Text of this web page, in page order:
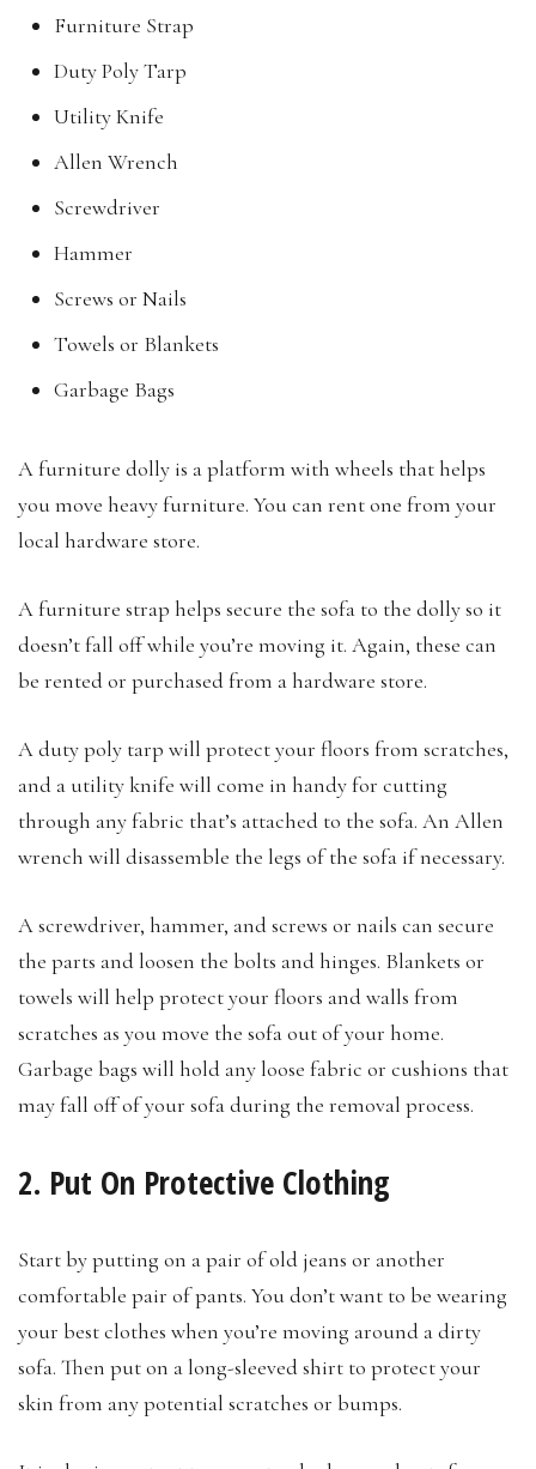
Furniture Strap
Duty Poly Tarp
Utility Knife
Allen Wrench
Screwdriver
Hammer
Screws or Nails
Towels or Blankets
Garbage Bags
A furniture dolly is a platform with wheels that helps
you move heavy furniture. You can rent one from your
local hardware store.
A furniture strap helps secure the sofa to the dolly so it
doesn’t fall off while you’re moving it. Again, these can
be rented or purchased from a hardware store.
A duty poly tarp will protect your floors from scratches,
and a utility knife will come in handy for cutting
through any fabric that’s attached to the sofa. An Allen
wrench will disassemble the legs of the sofa if necessary.
A screwdriver, hammer, and screws or nails can secure
the parts and loosen the bolts and hinges. Blankets or
towels will help protect your floors and walls from
scratches as you move the sofa out of your home.
Garbage bags will hold any loose fabric or cushions that
may fall off of your sofa during the removal process.
2. Put On Protective Clothing
Start by putting on a pair of old jeans or another
comfortable pair of pants. You don’t want to be wearing
your best clothes when you’re moving around a dirty
sofa. Then put on a long-sleeved shirt to protect your
skin from any potential scratches or bumps.